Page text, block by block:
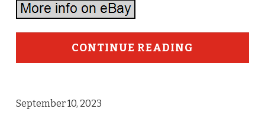
CONTINUE READING
September 10, 2023